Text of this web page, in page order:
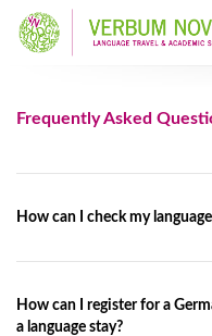
Frequently Asked
How can I check my
at:http://verbumnovum.de/
How can I register for a
a language stay?